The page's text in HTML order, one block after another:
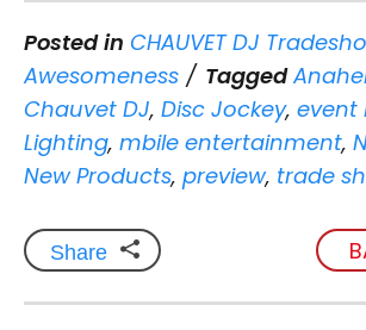
Posted in CHAUVET DJ
Awesomeness
Tagged
Chauvet DJ, Disc Jockey, event
Lighting, mbile entertainment,
New Products, preview, trade
Share